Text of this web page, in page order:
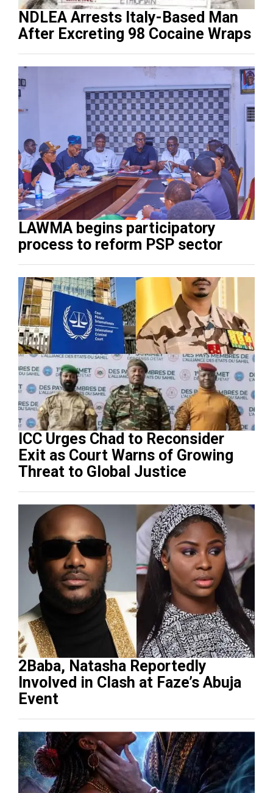
NDLEA Arrests Italy-Based Man
After Excreting 98 Cocaine Wraps
LAWMA begins participatory
process to reform PSP sector
ICC Urges Chad to Reconsider
Exit as Court Warns of Growing
Threat to Global Justice
2Baba, Natasha Reportedly
Involved in Clash at Faze’s Abuja
Event